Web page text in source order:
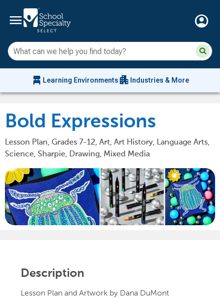
menu account_circle
chair_alt Learning Environments apartment Industries & More
Bold Expressions
Lesson Plan, Grades 7-12, Art, Art History, Language Arts,
Science, Sharpie, Drawing, Mixed Media
Description
Lesson Plan and Artwork by Dana DuMont